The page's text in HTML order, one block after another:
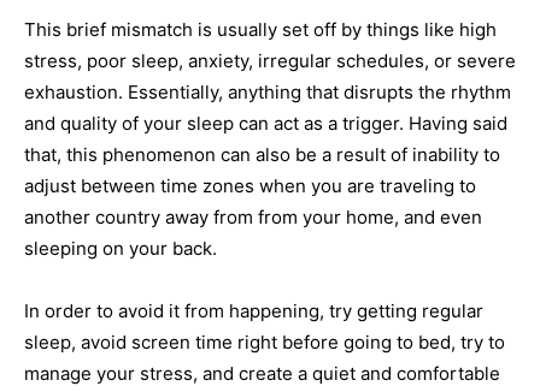
This brief mismatch is usually set off by things like high
stress, poor sleep, anxiety, irregular schedules, or severe
exhaustion. Essentially, anything that disrupts the rhythm
and quality of your sleep can act as a trigger. Having said
that, this phenomenon can also be a result of inability to
adjust between time zones when you are traveling to
another country away from from your home, and even
sleeping on your back.
In order to avoid it from happening, try getting regular
sleep, avoid screen time right before going to bed, try to
manage your stress, and create a quiet and comfortable